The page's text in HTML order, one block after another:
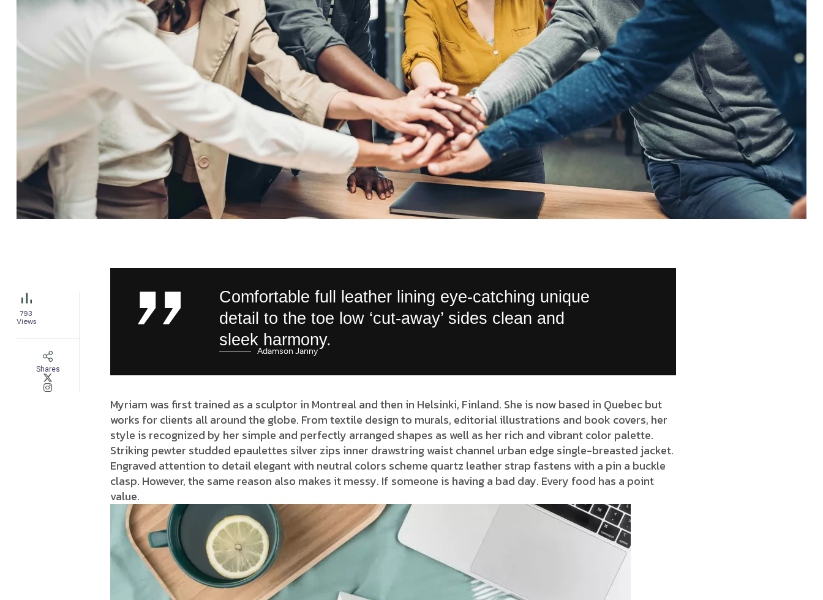
793
Views
Shares
Comfortable full leather lining eye-catching unique
detail to the toe low ‘cut-away’ sides clean and
sleek harmony.
Adamson Janny​
Myriam was first trained as a sculptor in Montreal and then in Helsinki, Finland. She is now based in Quebec but
works for clients all around the globe. From textile design to murals, editorial illustrations and book covers, her
style is recognized by her simple and perfectly arranged shapes as well as her rich and vibrant color palette.
Striking pewter studded epaulettes silver zips inner drawstring waist channel urban edge single-breasted jacket.
Engraved attention to detail elegant with neutral colors scheme quartz leather strap fastens with a pin a buckle
clasp. However, the same reason also makes it messy. If someone is having a bad day. Every food has a point
value.